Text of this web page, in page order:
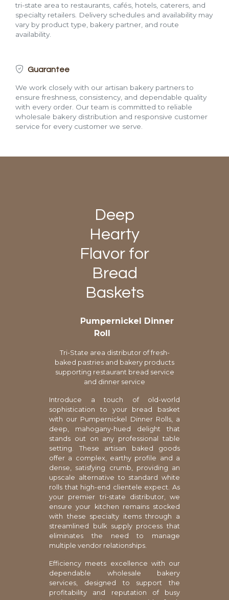
tri-state area to restaurants, cafés, hotels, caterers, and
specialty retailers. Delivery schedules and availability may
vary by product type, bakery partner, and route
availability.
Guarantee
We work closely with our artisan bakery partners to
ensure freshness, consistency, and dependable quality
with every order. Our team is committed to reliable
wholesale bakery distribution and responsive customer
service for every customer we serve.
Deep
Hearty
Flavor for
Bread
Baskets
Pumpernickel Dinner
Roll
Tri-State area distributor of fresh-
baked pastries and bakery products
supporting restaurant bread service
and dinner service
Introduce a touch of old-world
sophistication to your bread basket
with our Pumpernickel Dinner Rolls, a
deep, mahogany-hued delight that
stands out on any professional table
setting. These artisan baked goods
offer a complex, earthy profile and a
dense, satisfying crumb, providing an
upscale alternative to standard white
rolls that high-end clientele expect. As
your premier tri-state distributor, we
ensure your kitchen remains stocked
with these specialty items through a
streamlined bulk supply process that
eliminates the need to manage
multiple vendor relationships.
Efficiency meets excellence with our
dependable wholesale bakery
services, designed to support the
profitability and reputation of busy